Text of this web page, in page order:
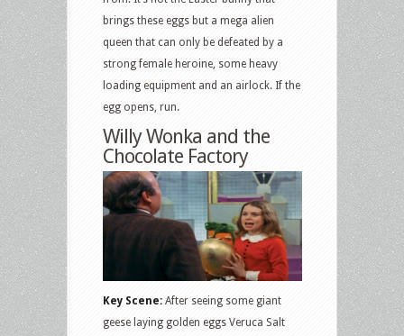
brings these eggs but a mega alien
queen that can only be defeated by a
strong female heroine, some heavy
loading equipment and an airlock. If the
egg opens, run.
Willy Wonka and the
Chocolate Factory
Key Scene: After seeing some giant
geese laying golden eggs Veruca Salt